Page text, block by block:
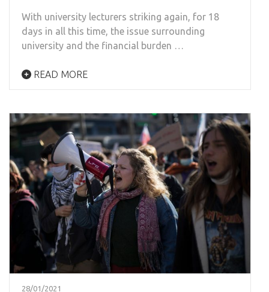
With university lecturers striking again, for 18
days in all this time, the issue surrounding
university and the financial burden …
READ MORE
28/01/2021